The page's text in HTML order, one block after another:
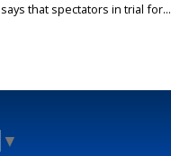
says that spectators in trial for...
▼